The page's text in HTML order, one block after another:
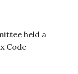
held a
Code